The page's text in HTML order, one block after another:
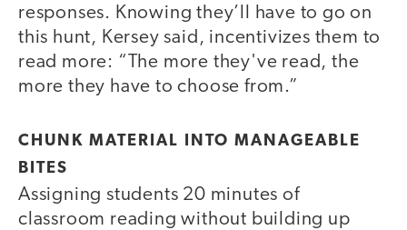
responses. Knowing they’ll have to go on
this hunt, Kersey said, incentivizes them to
read more: “The more they've read, the
more they have to choose from.”
CHUNK MATERIAL INTO MANAGEABLE
BITES
Assigning students 20 minutes of
classroom reading without building up